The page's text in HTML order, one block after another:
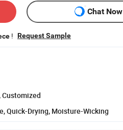
Chat Now
! Request Sample
Customized
Quick-Drying, Moisture-Wicking